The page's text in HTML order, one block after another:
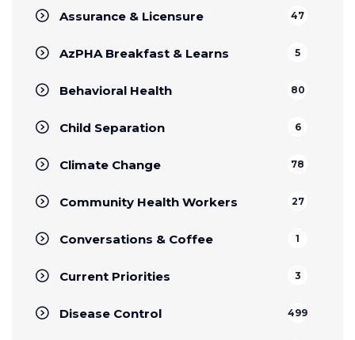
Assurance & Licensure 47
AzPHA Breakfast & Learns 5
Behavioral Health 80
Child Separation 6
Climate Change 78
Community Health Workers 27
Conversations & Coffee 1
Current Priorities 3
Disease Control 499